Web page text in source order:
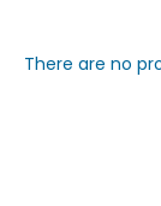
There are no